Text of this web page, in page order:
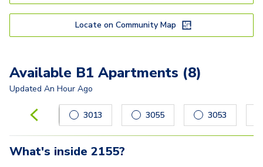
Locate on Community Map
Available B1 Apartments (8)
Updated An Hour Ago
Carousel with 8slides. Use left and right arrow keys to
3013 3055 3053
What's inside 2155?